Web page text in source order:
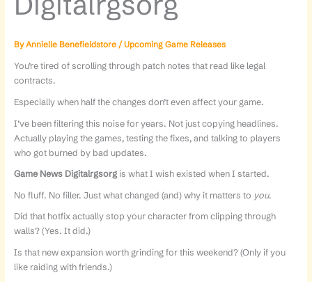
ByAnnielle Benefieldstore /Upcoming Game Releases
You’re tired of scrolling through patch notes that read like legal
contracts.
Especially when half the changes don’t even affect your game.
I’ve been filtering this noise for years. Not just copying headlines.
Actually playing the games, testing the fixes, and talking to players
who got burned by bad updates.
Game News Digitalrgsorgis what I wish existed when I started.
No fluff. No filler. Just what changed (and) why it matters to you.
Did that hotfix actually stop your character from clipping through
walls? (Yes. It did.)
Is that new expansion worth grinding for this weekend? (Only if you
like raiding with friends.)